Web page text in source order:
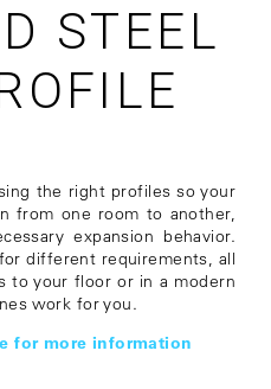
STEEL
the right profiles so your
from one room to another,
expansion behavior.
different requirements, all
to your floor or in a modern
work for you.
for more information